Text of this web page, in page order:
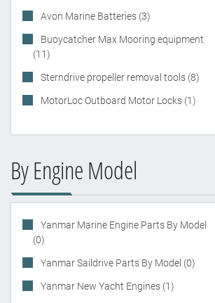
Avon Marine Batteries (3)
Buoycatcher Max Mooring equipment
(11)
Sterndrive propeller removal tools (8)
MotorLoc Outboard Motor Locks (1)
By Engine Model
Yanmar Marine Engine Parts By Model
(0)
Yanmar Saildrive Parts By Model (0)
Yanmar New Yacht Engines (1)